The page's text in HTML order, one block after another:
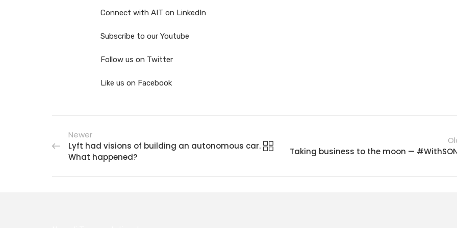
Connect with AIT on LinkedIn
Subscribe to our Youtube
Follow us on Twitter
Like us on Facebook
Newer
Lyft had visions of building an autonomous car.
What happened?
Taking business to the moon —